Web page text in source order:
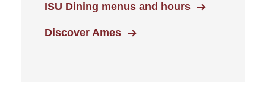
ISU Dining menus and hours
Discover Ames